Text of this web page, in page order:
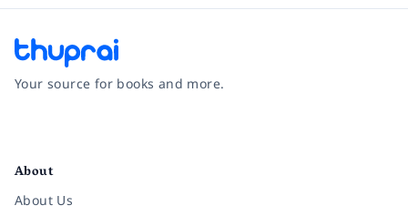
Your source for books and more.
About
About Us